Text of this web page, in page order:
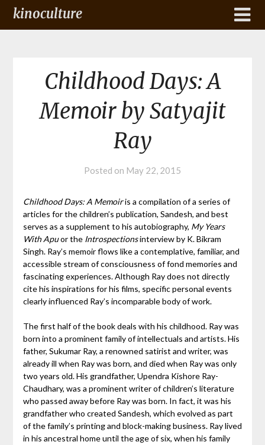
kinoculture
Childhood Days: A
Memoir by Satyajit
Ray
Posted on May 22, 2015
Childhood Days: A Memoiris a compilation of a series of
articles for the children’s publication, Sandesh, and best
serves as a supplement to his autobiography, My Years
With Apuor the Introspectionsinterview by K. Bikram
Singh. Ray’s memoir flows like a contemplative, familiar, and
accessible stream of consciousness of fond memories and
fascinating experiences. Although Ray does not directly
cite his inspirations for his films, specific personal events
clearly influenced Ray’s incomparable body of work.
The first half of the book deals with his childhood. Ray was
born into a prominent family of intellectuals and artists. His
father, Sukumar Ray, a renowned satirist and writer, was
already ill when Ray was born, and died when Ray was only
two years old. His grandfather, Upendra Kishore Ray-
Chaudhary, was a prominent writer of children’s literature
who passed away before Ray was born. In fact, it was his
grandfather who created Sandesh, which evolved as part
of the family’s printing and block-making business. Ray lived
in his ancestral home until the age of six, when his family